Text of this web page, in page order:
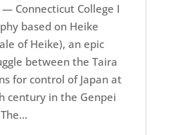
— Connecticut College I
based on Heike
of Heike), an epic
between the Taira
for control of Japan at
century in the Genpei